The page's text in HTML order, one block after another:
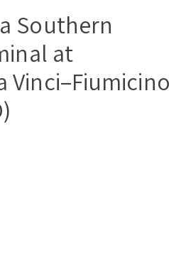
Southern
at
Vinci–Fiumicino